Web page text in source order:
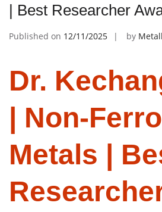
| Best Researcher
Published on 12/11/2025 by
Dr.
| Non-
Metals |